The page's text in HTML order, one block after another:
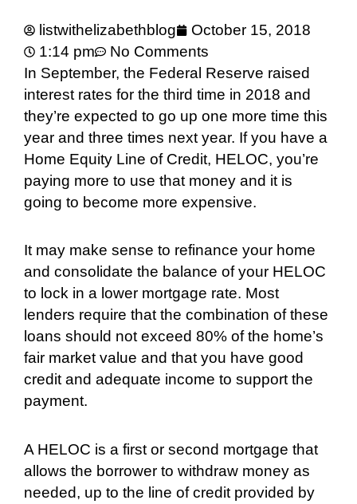
listwithelizabethblog
October 15, 2018
1:14 pm
No Comments
In September, the Federal Reserve raised
interest rates for the third time in 2018 and
they’re expected to go up one more time this
year and three times next year. If you have a
Home Equity Line of Credit, HELOC, you’re
paying more to use that money and it is
going to become more expensive.
It may make sense to refinance your home
and consolidate the balance of your HELOC
to lock in a lower mortgage rate. Most
lenders require that the combination of these
loans should not exceed 80% of the home’s
fair market value and that you have good
credit and adequate income to support the
payment.
A HELOC is a first or second mortgage that
allows the borrower to withdraw money as
needed, up to the line of credit provided by